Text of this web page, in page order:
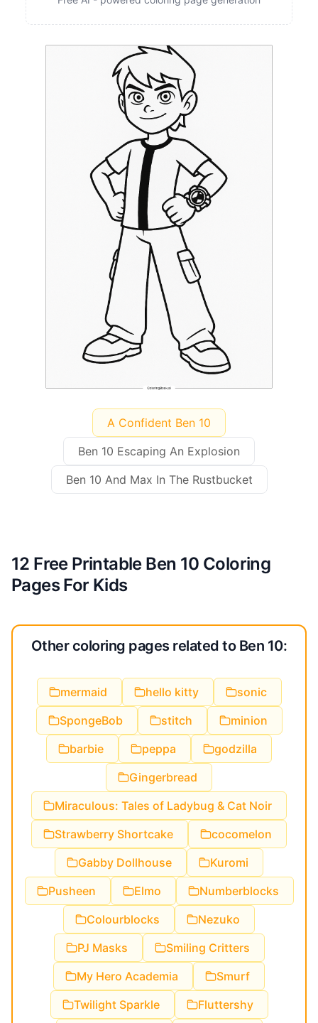
A Confident Ben 10
Ben 10 Escaping An Explosion
Ben 10 And Max In The Rustbucket
12 Free Printable Ben 10 Coloring
Pages For Kids
Other coloring pages related to Ben 10:
mermaid hello kitty
sonic
SpongeBob
stitch
minion
barbie
peppa
godzilla
Gingerbread
Miraculous: Tales of Ladybug & Cat Noir
Strawberry Shortcake
cocomelon
Gabby Dollhouse
Kuromi
Pusheen
Elmo
Numberblocks
Colourblocks
Nezuko
PJ Masks
Smiling Critters
My Hero Academia
Smurf
Twilight Sparkle
Fluttershy